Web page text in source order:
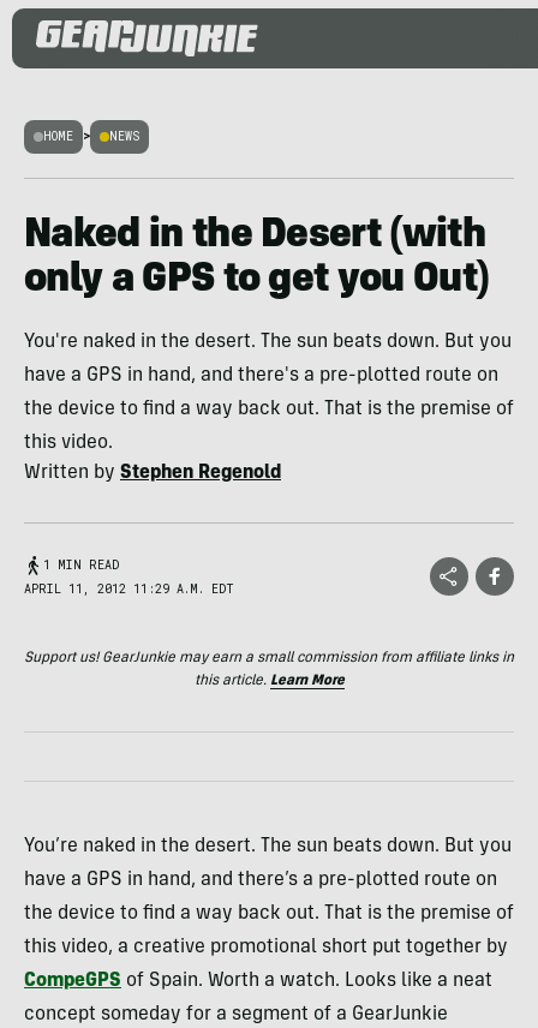
HOME > NEWS
Naked in the Desert (with
only a GPS to get you Out)
You're naked in the desert. The sun beats down. But you
have a GPS in hand, and there's a pre-plotted route on
the device to find a way back out. That is the premise of
this video.
Written by Stephen Regenold
1 MIN READ
APRIL 11, 2012 11:29 A.M. EDT
Support us! GearJunkie may earn a small commission from affiliate links in
this article. Learn More
You’re naked in the desert. The sun beats down. But you
have a GPS in hand, and there’s a pre-plotted route on
the device to find a way back out. That is the premise of
this video, a creative promotional short put together by
CompeGPS of Spain. Worth a watch. Looks like a neat
concept someday for a segment of a GearJunkie